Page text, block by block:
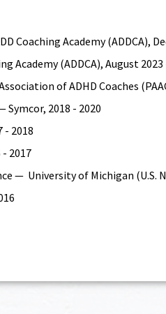
Coaching Academy (ADDCA),
Academy (ADDCA), August 2023
of ADHD Coaches
2018 - 2020
- 2018
2017
— University of Michigan (U.S.